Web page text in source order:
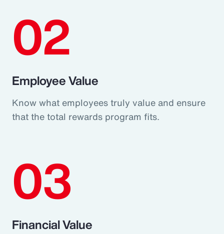
02
Employee Value
Know what employees truly value and ensure
that the total rewards program fits.
03
Financial Value